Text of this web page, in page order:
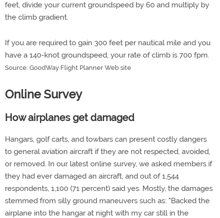
feet, divide your current groundspeed by 60 and multiply by
the climb gradient.
If you are required to gain 300 feet per nautical mile and you
have a 140-knot groundspeed, your rate of climb is 700 fpm.
Source: GoodWay Flight Planner Web site
Online Survey
How airplanes get damaged
Hangars, golf carts, and towbars can present costly dangers
to general aviation aircraft if they are not respected, avoided,
or removed. In our latest online survey, we asked members if
they had ever damaged an aircraft, and out of 1,544
respondents, 1,100 (71 percent) said yes. Mostly, the damages
stemmed from silly ground maneuvers such as: "Backed the
airplane into the hangar at night with my car still in the